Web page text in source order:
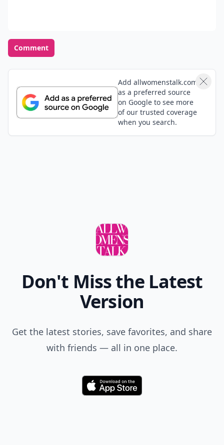
Comment
Add allwomenstalk.com
as a preferred source
on Google to see more
of our trusted coverage
when you search.
Don't Miss the Latest
Version
Get the latest stories, save favorites, and share
with friends — all in one place.
Download